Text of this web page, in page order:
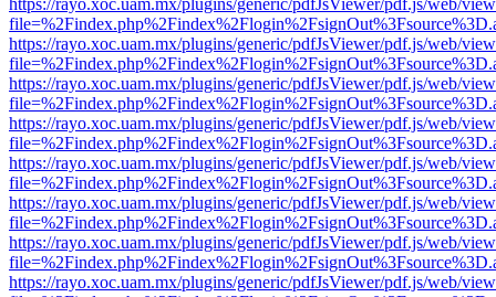
https://rayo.xoc.uam.mx/plugins/generic/pdfJsViewer/pdf.js/web/
https://rayo.xoc.uam.mx/plugins/generic/pdfJsViewer/pdf.js/web/
https://rayo.xoc.uam.mx/plugins/generic/pdfJsViewer/pdf.js/web/
https://rayo.xoc.uam.mx/plugins/generic/pdfJsViewer/pdf.js/web/
https://rayo.xoc.uam.mx/plugins/generic/pdfJsViewer/pdf.js/web/
https://rayo.xoc.uam.mx/plugins/generic/pdfJsViewer/pdf.js/web/
https://rayo.xoc.uam.mx/plugins/generic/pdfJsViewer/pdf.js/web/
https://rayo.xoc.uam.mx/plugins/generic/pdfJsViewer/pdf.js/web/